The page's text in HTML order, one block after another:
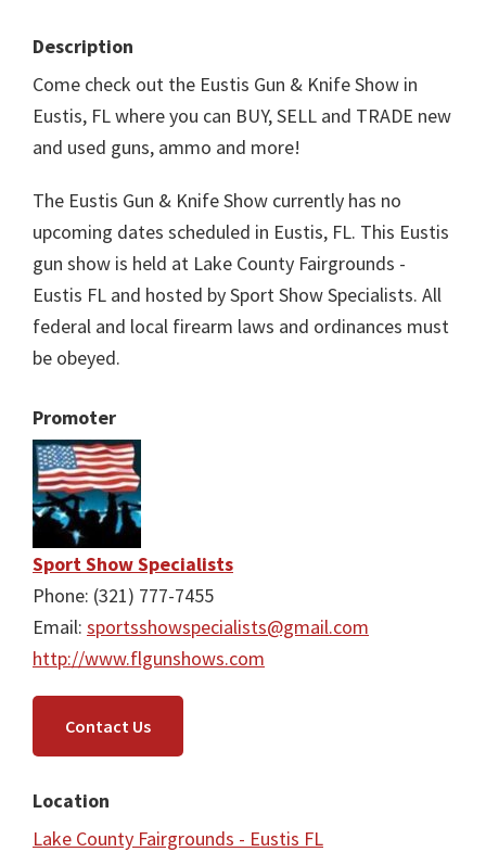
Description
Come check out the Eustis Gun & Knife Show in
Eustis, FL where you can BUY, SELL and TRADE new
and used guns, ammo and more!
The Eustis Gun & Knife Show currently has no
upcoming dates scheduled in Eustis, FL. This Eustis
gun show is held at Lake County Fairgrounds -
Eustis FL and hosted by Sport Show Specialists. All
federal and local firearm laws and ordinances must
be obeyed.
Promoter
Sport Show Specialists
Phone: (321) 777-7455
Email: sportsshowspecialists@gmail.com
http://www.flgunshows.com
Contact Us
Location
Lake County Fairgrounds - Eustis FL